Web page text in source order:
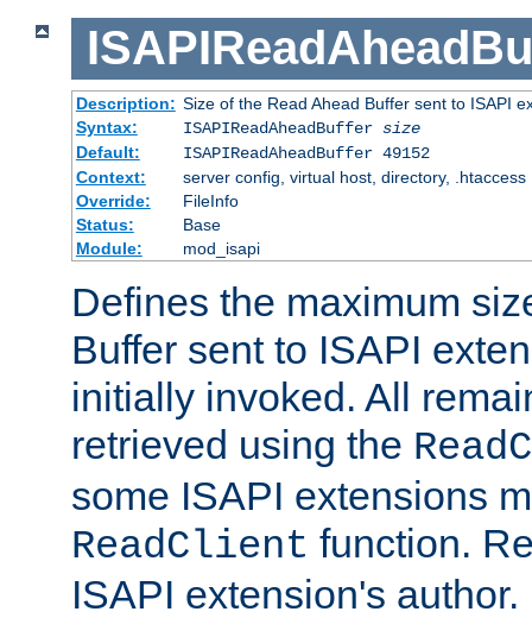
Description: Size of the Read Ahead Buffer sent to ISAPI
Syntax:
ISAPIReadAheadBuffer size
Default:
ISAPIReadAheadBuffer 49152
Context:
server config, virtual host, directory, .htaccess
Override:
FileInfo
Status:
Base
Module:
mod_isapi
Defines the maximum
Buffer sent to ISAPI
initially invoked. All
retrieved using the
some ISAPI extensions
ReadClient function.
ISAPI extension's author.